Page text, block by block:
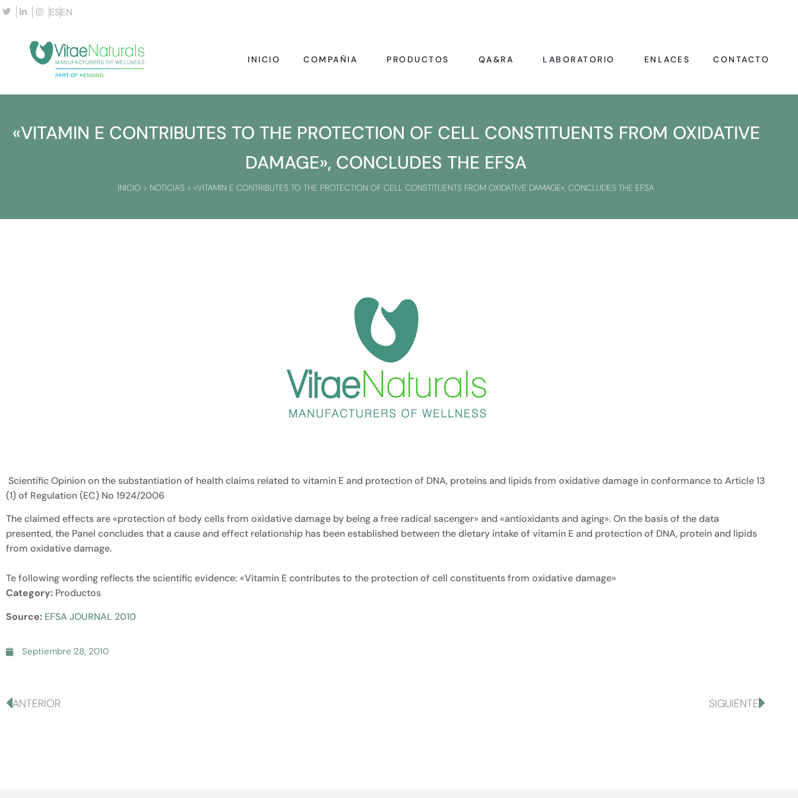
ESEN
INICIO COMPAÑIA PRODUCTOS QA&RA LABORATORIO ENLACES CONTACTO
«VITAMIN E CONTRIBUTES TO THE PROTECTION OF CELL CONSTITUENTS FROM OXIDATIVE
DAMAGE», CONCLUDES THE EFSA
INICIO > NOTICIAS > «VITAMIN E CONTRIBUTES TO THE PROTECTION OF CELL CONSTITUENTS FROM OXIDATIVE DAMAGE», CONCLUDES THE EFSA
Scientific Opinion on the substantiation of health claims related to vitamin E and protection of DNA, proteins and lipids from oxidative damage in conformance to Article 13
(1) of Regulation (EC) No 1924/2006
The claimed effects are «protection of body cells from oxidative damage by being a free radical sacenger» and «antioxidants and aging». On the basis of the data
presented, the Panel concludes that a cause and effect relationship has been established between the dietary intake of vitamin E and protection of DNA, protein and lipids
from oxidative damage.
Te following wording reflects the scientific evidence: «Vitamin E contributes to the protection of cell constituents from oxidative damage»
Category: Productos
Source: EFSA JOURNAL 2010
Septiembre 28, 2010
ANTERIOR SIGUIENTE